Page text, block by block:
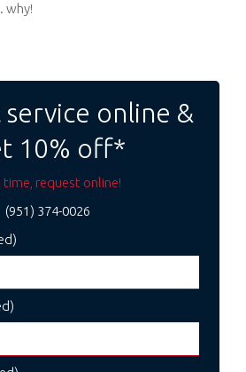
why!
service online &
10% off*
time, request online!
(951) 374-0026